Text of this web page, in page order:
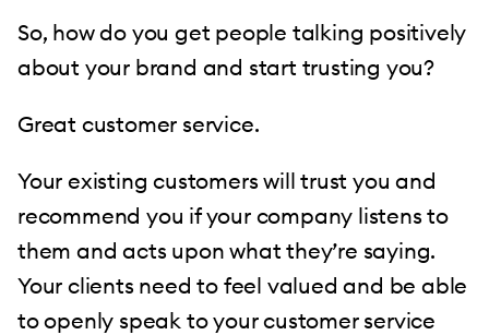
So, how do you get people talking positively
about your brand and start trusting you?
Great customer service.
Your existing customers will trust you and
recommend you if your company listens to
them and acts upon what they’re saying.
Your clients need to feel valued and be able
to openly speak to your customer service